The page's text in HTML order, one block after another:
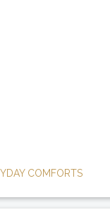
COMFORTS